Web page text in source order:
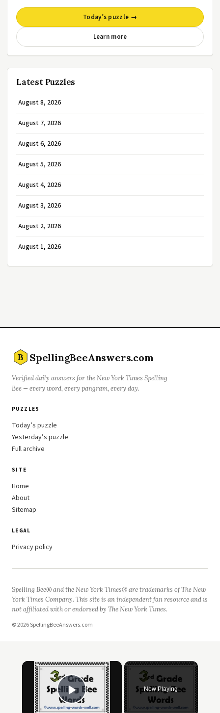
Today’s puzzle →
Learn more
Latest Puzzles
August 8, 2026
August 7, 2026
August 6, 2026
August 5, 2026
August 4, 2026
August 3, 2026
August 2, 2026
August 1, 2026
B SpellingBeeAnswers.com
Verified daily answers for the New York Times Spelling
Bee — every word, every pangram, every day.
PUZZLES
Today’s puzzle
Yesterday’s puzzle
Full archive
SITE
Home
About
Sitemap
LEGAL
Privacy policy
Spelling Bee® and the New York Times® are trademarks of The New
York Times Company. This site is an independent fan resource and is
not affiliated with or endorsed by The New York Times.
© 2026 SpellingBeeAnswers.com
×
Play Video
Now Playing